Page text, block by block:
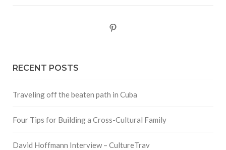
RECENT POSTS
Traveling off the beaten path in Cuba
Four Tips for Building a Cross-Cultural Family
David Hoffmann Interview – CultureTrav